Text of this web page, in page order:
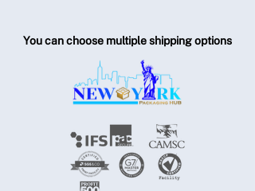
You can choose multiple shipping options